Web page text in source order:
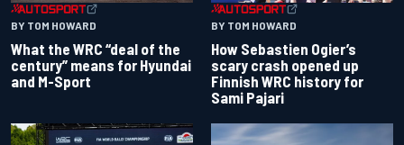
BY TOM HOWARD
What the WRC “deal of the
century” means for Hyundai
and M-Sport
BY TOM HOWARD
How Sebastien Ogier’s
scary crash opened up
Finnish WRC history for
Sami Pajari